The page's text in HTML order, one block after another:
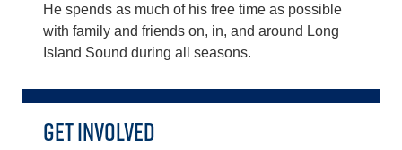
He spends as much of his free time as possible
with family and friends on, in, and around Long
Island Sound during all seasons.
Get Involved